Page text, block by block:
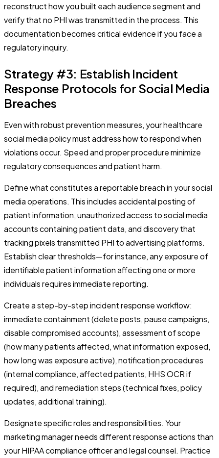
reconstruct how you built each audience segment and
verify that no PHI was transmitted in the process. This
documentation becomes critical evidence if you face a
regulatory inquiry.
Strategy #3: Establish Incident
Response Protocols for Social Media
Breaches
Even with robust prevention measures, your healthcare
social media policy must address how to respond when
violations occur. Speed and proper procedure minimize
regulatory consequences and patient harm.
Define what constitutes a reportable breach in your social
media operations. This includes accidental posting of
patient information, unauthorized access to social media
accounts containing patient data, and discovery that
tracking pixels transmitted PHI to advertising platforms.
Establish clear thresholds—for instance, any exposure of
identifiable patient information affecting one or more
individuals requires immediate reporting.
Create a step-by-step incident response workflow:
immediate containment (delete posts, pause campaigns,
disable compromised accounts), assessment of scope
(how many patients affected, what information exposed,
how long was exposure active), notification procedures
(internal compliance, affected patients, HHS OCR if
required), and remediation steps (technical fixes, policy
updates, additional training).
Designate specific roles and responsibilities. Your
marketing manager needs different response actions than
your HIPAA compliance officer and legal counsel. Practice